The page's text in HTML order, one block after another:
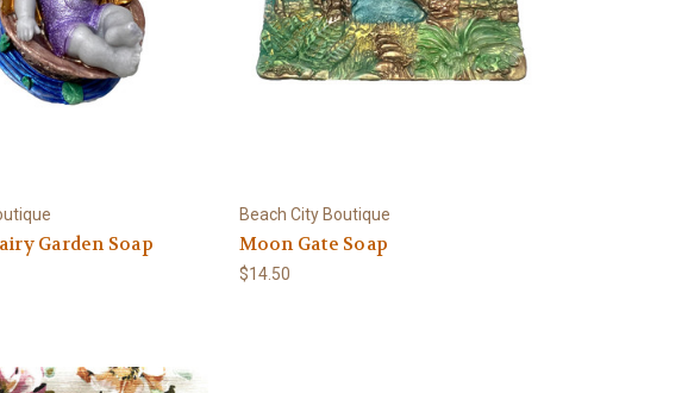
Garden Soap
Beach City Boutique
Moon Gate Soap
$14.50